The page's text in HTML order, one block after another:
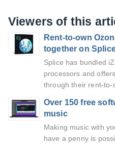
Viewers of this
Rent-to-own
together on
Splice has bundled
processors and
through their rent-to-
Over 150 free
music
Making music with
have a penny is